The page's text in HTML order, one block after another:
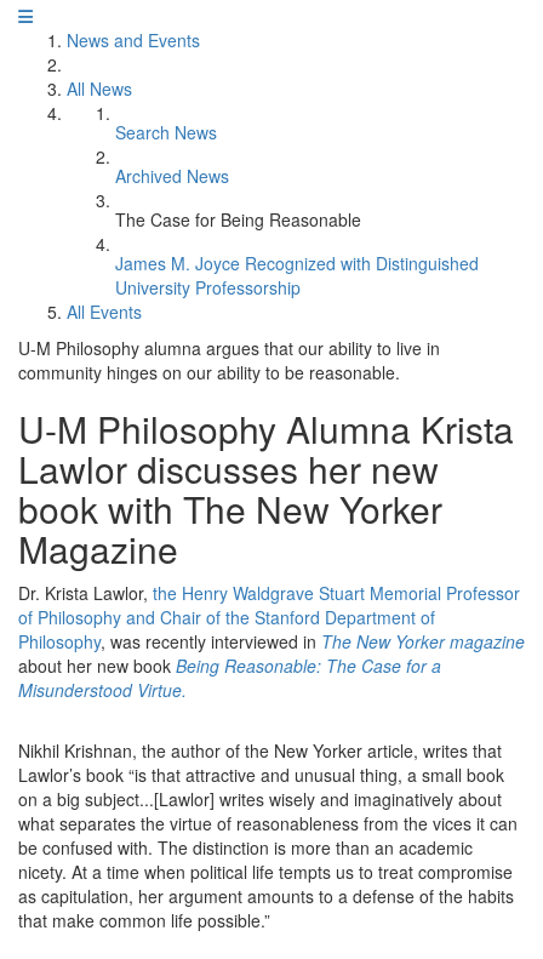
News and Events
All News
Search News
Archived News
The Case for Being Reasonable
James M. Joyce Recognized with Distinguished
University Professorship
All Events
U-M Philosophy alumna argues that our ability to live in
community hinges on our ability to be reasonable.
U-M Philosophy Alumna Krista
Lawlor discusses her new
book with The New Yorker
Magazine
Dr. Krista Lawlor, the Henry Waldgrave Stuart Memorial Professor
of Philosophy and Chair of the Stanford Department of
Philosophy, was recently interviewed in The New Yorker magazine
about her new book Being Reasonable: The Case for a
Misunderstood Virtue.
Nikhil Krishnan, the author of the New Yorker article, writes that
Lawlor’s book “is that attractive and unusual thing, a small book
on a big subject...[Lawlor] writes wisely and imaginatively about
what separates the virtue of reasonableness from the vices it can
be confused with. The distinction is more than an academic
nicety. At a time when political life tempts us to treat compromise
as capitulation, her argument amounts to a defense of the habits
that make common life possible.”